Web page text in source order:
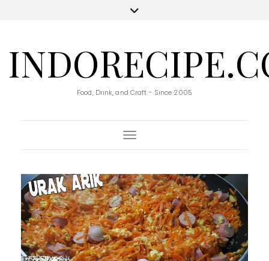
Food, Drink, and Craft - Since 2005
Toggle Navigation